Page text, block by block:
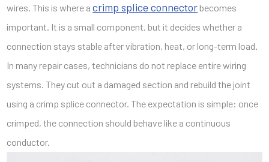
wires. This is where acrimp splice connector becomes
important. It is a small component, but it decides whether a
connection stays stable after vibration, heat, or long-term load.
In many repair cases, technicians do not replace entire wiring
systems. They cut out a damaged section and rebuild the joint
using a crimp splice connector. The expectation is simple: once
crimped, the connection should behave like a continuous
conductor.